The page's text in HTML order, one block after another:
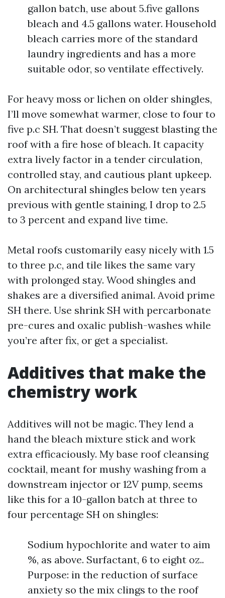
gallon batch, use about 5.five gallons
bleach and 4.5 gallons water. Household
bleach carries more of the standard
laundry ingredients and has a more
suitable odor, so ventilate effectively.
For heavy moss or lichen on older shingles,
I’ll move somewhat warmer, close to four to
five p.c SH. That doesn’t suggest blasting the
roof with a fire hose of bleach. It capacity
extra lively factor in a tender circulation,
controlled stay, and cautious plant upkeep.
On architectural shingles below ten years
previous with gentle staining, I drop to 2.5
to 3 percent and expand live time.
Metal roofs customarily easy nicely with 1.5
to three p.c, and tile likes the same vary
with prolonged stay. Wood shingles and
shakes are a diversified animal. Avoid prime
SH there. Use shrink SH with percarbonate
pre-cures and oxalic publish-washes while
you’re after fix, or get a specialist.
Additives that make the
chemistry work
Additives will not be magic. They lend a
hand the bleach mixture stick and work
extra efficaciously. My base roof cleansing
cocktail, meant for mushy washing from a
downstream injector or 12V pump, seems
like this for a 10-gallon batch at three to
four percentage SH on shingles:
Sodium hypochlorite and water to aim
%, as above. Surfactant, 6 to eight oz..
Purpose: in the reduction of surface
anxiety so the mix clings to the roof